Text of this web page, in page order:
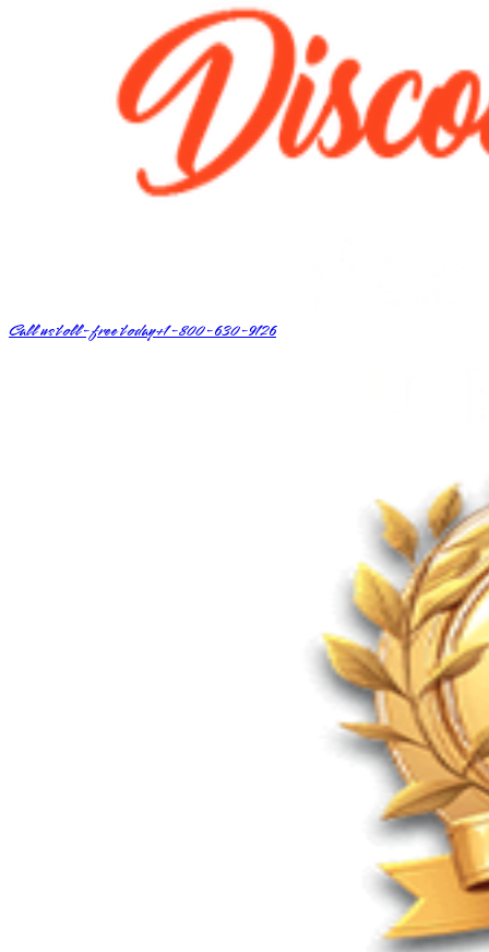
Call us toll-free today+1-800-630-9126